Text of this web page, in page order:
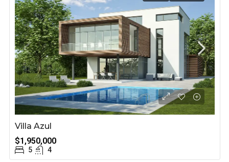
Villa Azul
$1,950,000
5 4